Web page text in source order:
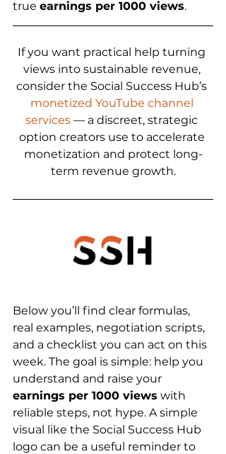
true earnings per 1000 views.
If you want practical help turning
views into sustainable revenue,
consider the Social Success Hub’s
monetized YouTube channel
services — a discreet, strategic
option creators use to accelerate
monetization and protect long-
term revenue growth.
Below you’ll find clear formulas,
real examples, negotiation scripts,
and a checklist you can act on this
week. The goal is simple: help you
understand and raise your
earnings per 1000 views with
reliable steps, not hype. A simple
visual like the Social Success Hub
logo can be a useful reminder to